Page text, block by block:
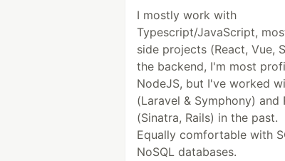
I mostly work with
Typescript/JavaScript,
side projects (React, Vue,
the backend, I'm most
NodeJS, but I've worked
(Laravel & Symphony) and
(Sinatra, Rails) in the past.
Equally comfortable with
NoSQL databases.